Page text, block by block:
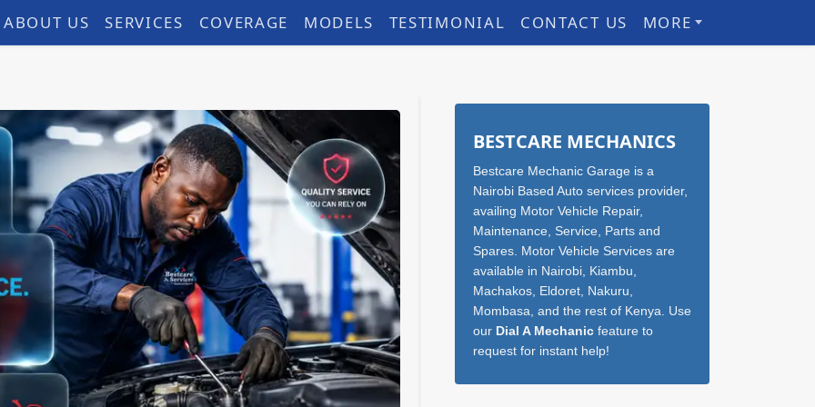
ABOUT US SERVICES COVERAGE MODELS TESTIMONIAL CONTACT US MORE
Sidebar
BESTCARE MECHANICS
Bestcare Mechanic Garage is a
Nairobi Based Auto services provider,
availing Motor Vehicle Repair,
Maintenance, Service, Parts and
Spares. Motor Vehicle Services are
available in Nairobi, Kiambu,
Machakos, Eldoret, Nakuru,
Mombasa, and the rest of Kenya. Use
our Dial A Mechanicfeature to
request for instant help!